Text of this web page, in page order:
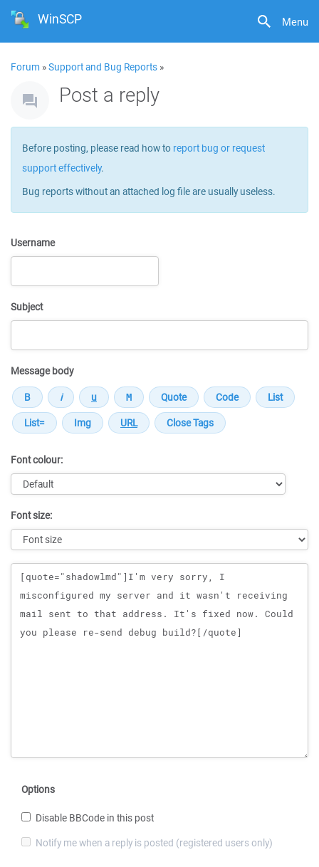
Menu
WinSCP
Forum »Support and Bug Reports »
Post a reply
Before posting, please read how to report bug or request
support effectively.
Bug reports without an attached log file are usually useless.
Username
Subject
Message body
Font colour:
Font size:
Message
Options
Disable BBCode in this post
Notify me when a reply is posted (registered users only)